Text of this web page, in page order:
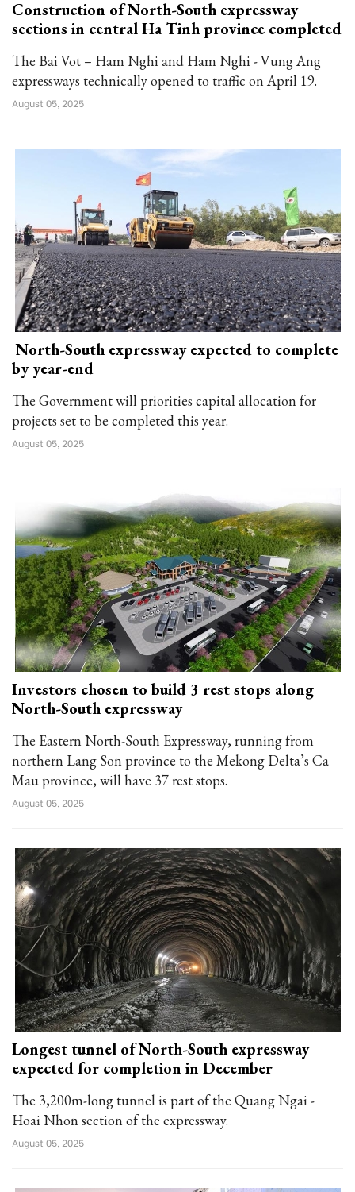
Construction of North-South expressway
sections in central Ha Tinh province completed
The Bai Vot – Ham Nghi and Ham Nghi - Vung Ang
expressways technically opened to traffic on April 19.
August 05, 2025
North-South expressway expected to complete
by year-end
The Government will priorities capital allocation for
projects set to be completed this year.
August 05, 2025
Investors chosen to build 3 rest stops along
North-South expressway
The Eastern North-South Expressway, running from
northern Lang Son province to the Mekong Delta’s Ca
Mau province, will have 37 rest stops.
August 05, 2025
Longest tunnel of North-South expressway
expected for completion in December
The 3,200m-long tunnel is part of the Quang Ngai -
Hoai Nhon section of the expressway.
August 05, 2025